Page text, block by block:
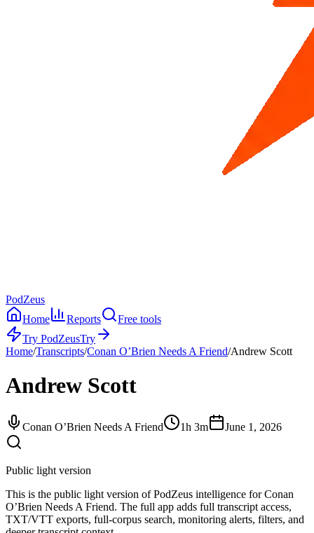
PodZeus
Home
Reports
Free tools
Try PodZeusTry
Home/Transcripts/Conan O’Brien Needs A Friend/Andrew Scott
Andrew Scott
Conan O’Brien Needs A Friend 1h 3m June 1, 2026
Public light version
This is the public light version of PodZeus intelligence for Conan
O’Brien Needs A Friend. The full app adds full transcript access,
TXT/VTT exports, full-corpus search, monitoring alerts, filters, and